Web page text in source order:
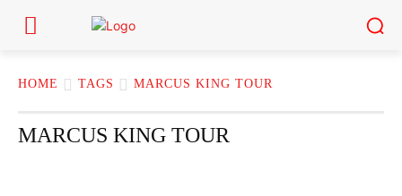
HOME TAGS MARCUS KING TOUR
MARCUS KING TOUR